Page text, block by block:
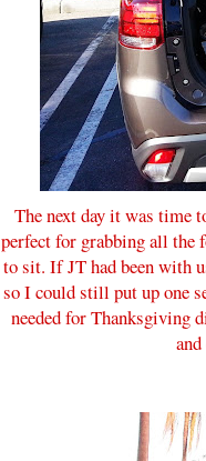
The next day it was time
perfect for grabbing all the
to sit. If JT had been with
so I could still put up one
needed for Thanksgiving